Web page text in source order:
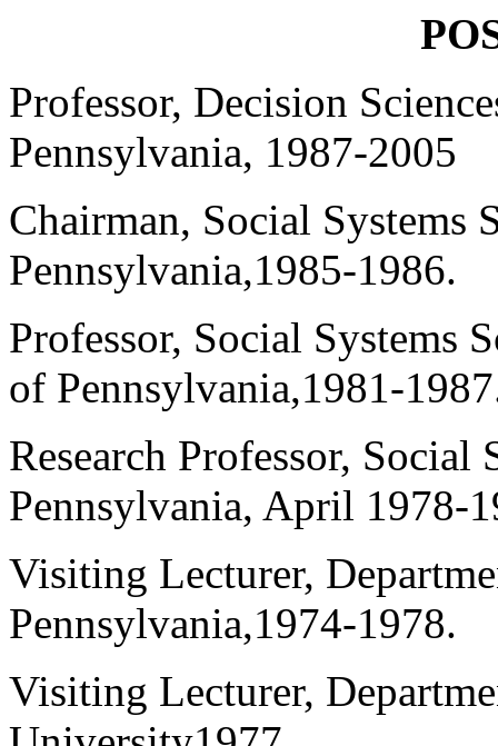
Professor, Decision
Pennsylvania, 1987-2005
Chairman, Social Systems
Pennsylvania,1985-1986.
Professor, Social Systems
of Pennsylvania,1981-
Research Professor,
Pennsylvania, April 1978-
Visiting Lecturer,
Pennsylvania,1974-1978.
Visiting Lecturer,